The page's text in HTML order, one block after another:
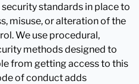
standards in place to
misuse, or alteration of the
We use procedural,
methods designed to
from getting access to this
of conduct adds